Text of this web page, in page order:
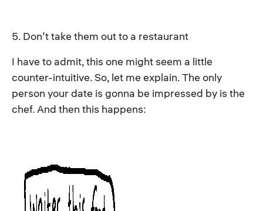
5. Don’t take them out to a restaurant
I have to admit, this one might seem a little
counter-intuitive. So, let me explain. The only
person your date is gonna be impressed by is the
chef. And then this happens: